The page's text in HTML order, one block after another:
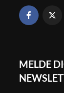
MELDE